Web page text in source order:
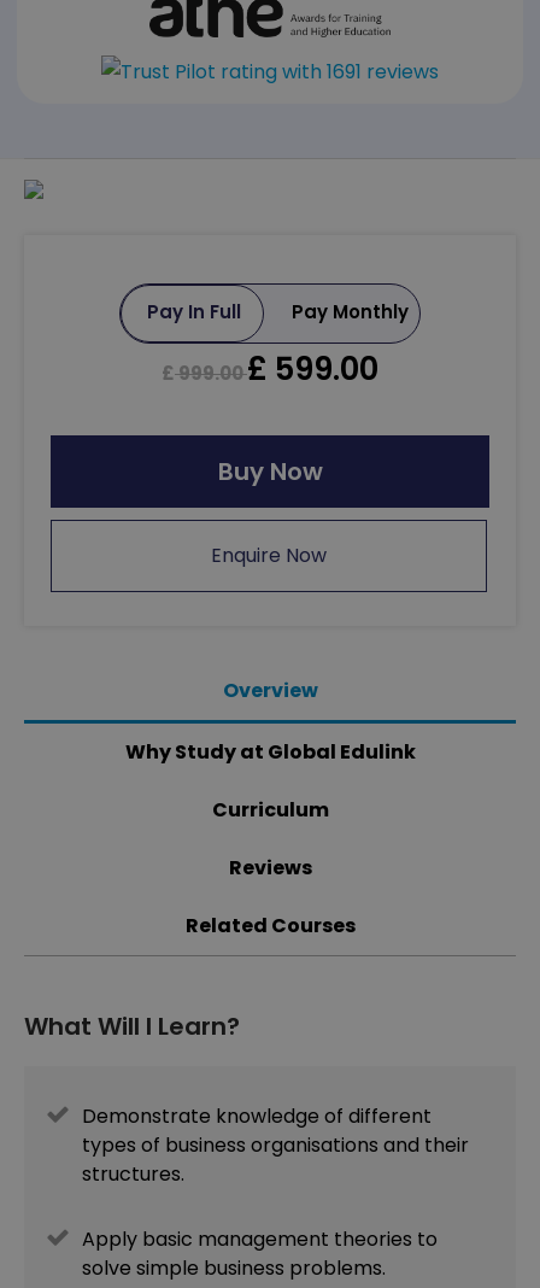
Pay In Full Pay Monthly
£999.00£ 599.00
Buy Now
Enquire Now
Overview
Why Study at Global Edulink
Curriculum
Reviews
Related Courses
What Will I Learn?
Demonstrate knowledge of different
types of business organisations and their
structures.
Apply basic management theories to
solve simple business problems.